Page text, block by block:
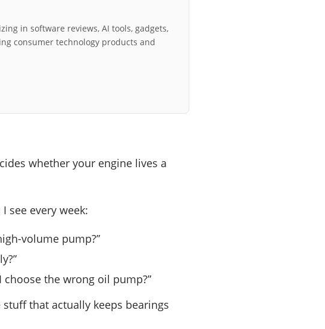
in software reviews, AI tools, gadgets,
consumer technology products and
whether your engine lives a
see every week:
volume pump?”
the wrong oil pump?”
that actually keeps bearings